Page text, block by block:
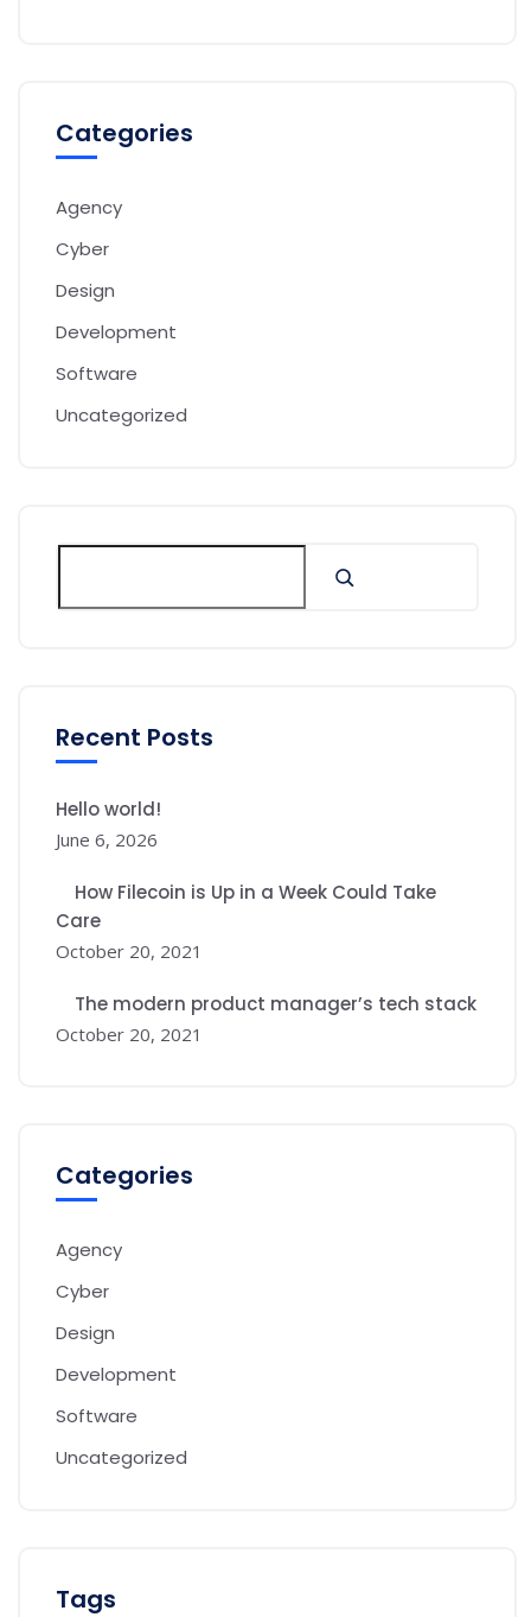
Categories
Agency
Cyber
Design
Development
Software
Uncategorized
Recent Posts
Hello world!
June 6, 2026
How Filecoin is Up in a Week Could Take
Care
October 20, 2021
The modern product manager’s tech stack
October 20, 2021
Categories
Agency
Cyber
Design
Development
Software
Uncategorized
Tags